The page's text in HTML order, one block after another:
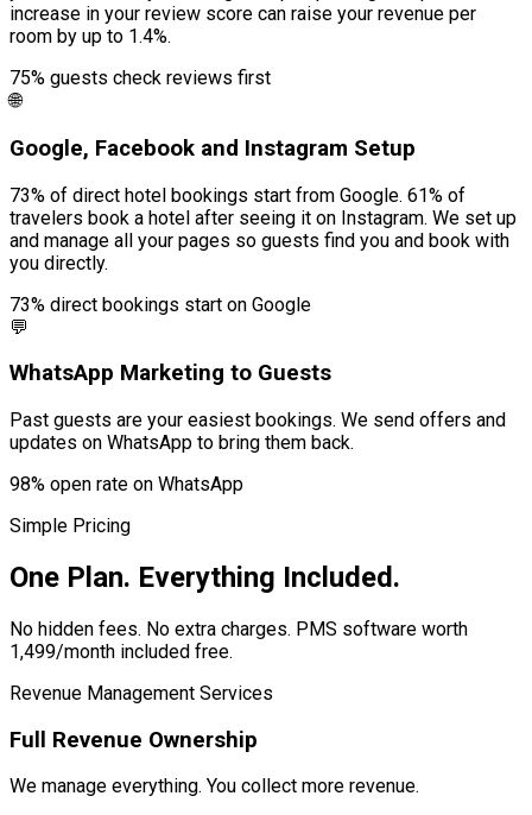
increase in your review score can raise your revenue per
room by up to 1.4%.
75% guests check reviews first
🌐
Google, Facebook and Instagram Setup
73% of direct hotel bookings start from Google. 61% of
travelers book a hotel after seeing it on Instagram. We set up
and manage all your pages so guests find you and book with
you directly.
73% direct bookings start on Google
💬
WhatsApp Marketing to Guests
Past guests are your easiest bookings. We send offers and
updates on WhatsApp to bring them back.
98% open rate on WhatsApp
Simple Pricing
One Plan. Everything Included.
No hidden fees. No extra charges. PMS software worth
1,499/month included free.
Revenue Management Services
Full Revenue Ownership
We manage everything. You collect more revenue.